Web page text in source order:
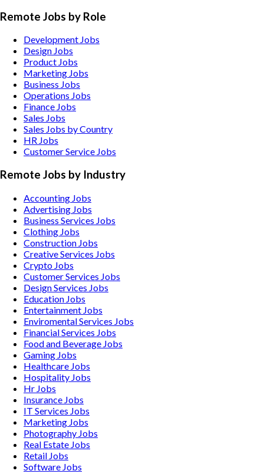
Remote Jobs by Role
Development Jobs
Design Jobs
Product Jobs
Marketing Jobs
Business Jobs
Operations Jobs
Finance Jobs
Sales Jobs
Sales Jobs by Country
HR Jobs
Customer Service Jobs
Remote Jobs by Industry
Accounting Jobs
Advertising Jobs
Business Services Jobs
Clothing Jobs
Construction Jobs
Creative Services Jobs
Crypto Jobs
Customer Services Jobs
Design Services Jobs
Education Jobs
Entertainment Jobs
Enviromental Services Jobs
Financial Services Jobs
Food and Beverage Jobs
Gaming Jobs
Healthcare Jobs
Hospitality Jobs
Hr Jobs
Insurance Jobs
IT Services Jobs
Marketing Jobs
Photography Jobs
Real Estate Jobs
Retail Jobs
Software Jobs